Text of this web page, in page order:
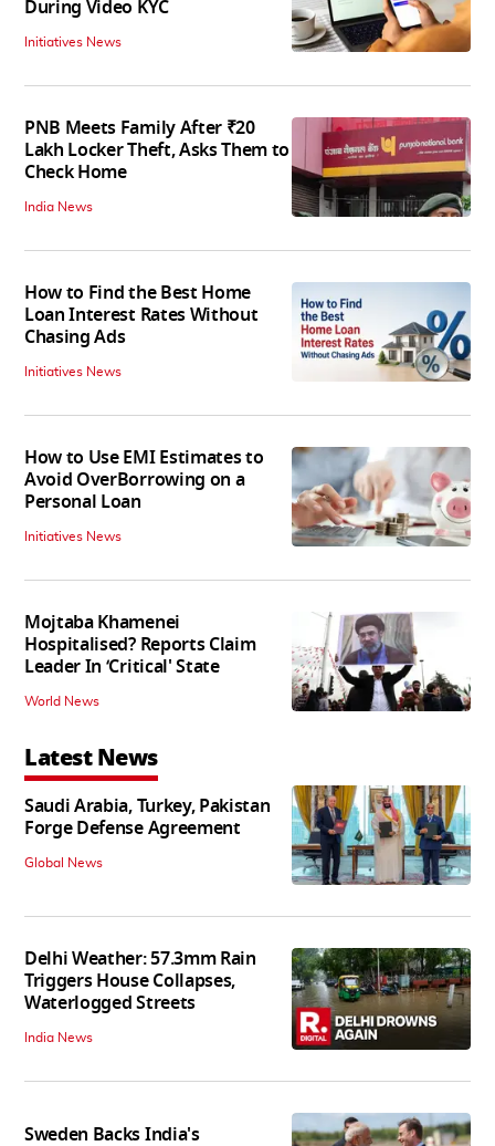
During Video KYC
Initiatives News
PNB Meets Family After ₹20
Lakh Locker Theft, Asks Them to
Check Home
India News
How to Find the Best Home
Loan Interest Rates Without
Chasing Ads
Initiatives News
How to Use EMI Estimates to
Avoid OverBorrowing on a
Personal Loan
Initiatives News
Mojtaba Khamenei
Hospitalised? Reports Claim
Leader In ‘Critical' State
World News
Latest News
Saudi Arabia, Turkey, Pakistan
Forge Defense Agreement
Global News
Delhi Weather: 57.3mm Rain
Triggers House Collapses,
Waterlogged Streets
India News
Sweden Backs India's